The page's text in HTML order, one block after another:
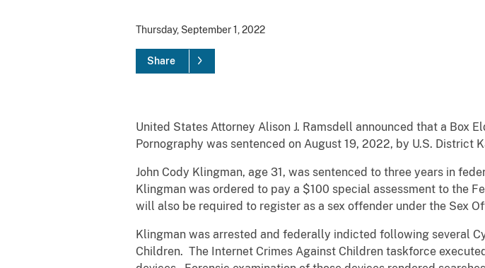
Thursday, September 1, 2022
Share
United States Attorney Alison J. Ramsdell announced that a Box
Pornography was sentenced on August 19, 2022, by U.S. District
John Cody Klingman, age 31, was sentenced to three years in
Klingman was ordered to pay a $100 special assessment to the
will also be required to register as a sex offender under the Sex
Klingman was arrested and federally indicted following several
Children. The Internet Crimes Against Children taskforce